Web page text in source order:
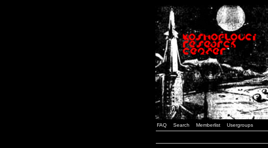
FAQ Search Memberlist Usergroups